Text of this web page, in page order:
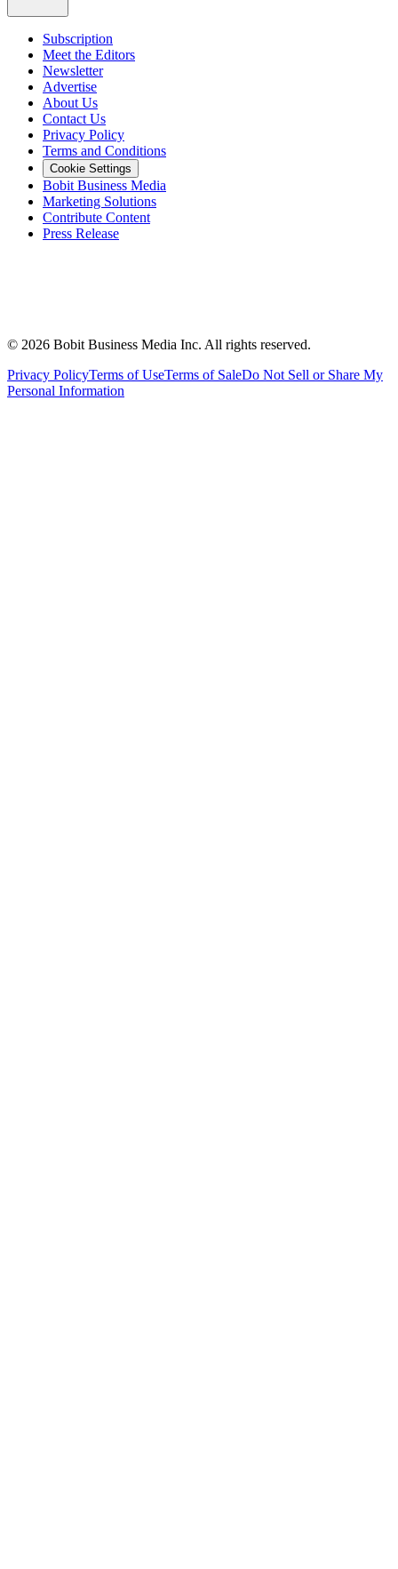
Subscription
Meet the Editors
Newsletter
Advertise
About Us
Contact Us
Privacy Policy
Terms and Conditions
Cookie Settings
Bobit Business Media
Marketing Solutions
Contribute Content
Press Release
© 2026 Bobit Business Media Inc. All rights reserved.
Privacy PolicyTerms of UseTerms of SaleDo Not Sell or Share My
Personal Information